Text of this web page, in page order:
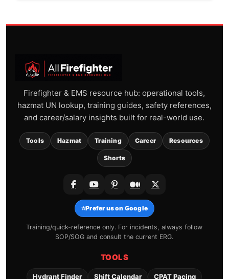
Firefighter & EMS resource hub: operational tools,
hazmat UN lookup, training guides, safety references,
and career/salary insights built for real-world use.
Tools Hazmat Training Career Resources
Shorts
⭐Prefer us on Google
Training/quick-reference only. For incidents, always follow
SOP/SOG and consult the current ERG.
TOOLS
Hydrant Finder Shift Calendar CPAT Pacing